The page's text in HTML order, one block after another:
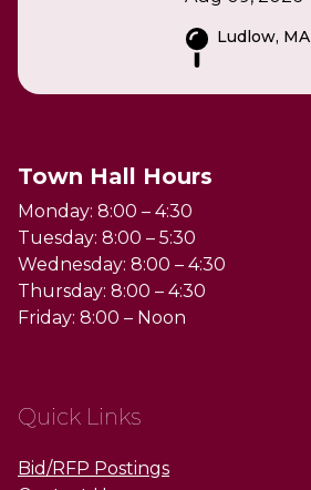
Ludlow, MA
Town Hall Hours
Monday: 8:00 – 4:30
Tuesday: 8:00 – 5:30
Wednesday: 8:00 – 4:30
Thursday: 8:00 – 4:30
Friday: 8:00 – Noon
Quick Links
Bid/RFP Postings